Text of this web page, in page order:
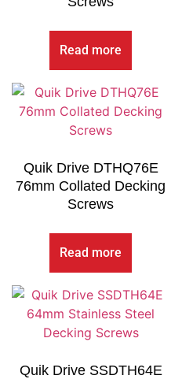
Read more
Quik Drive DTHQ76E
76mm Collated Decking
Screws
Read more
Quik Drive SSDTH64E